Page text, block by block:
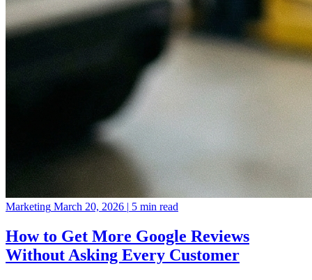
Marketing March 20, 2026 | 5 min read
How to Get More Google Reviews
Without Asking Every Customer